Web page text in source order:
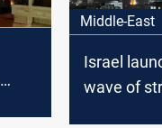
Middle-East
Israel
wave of